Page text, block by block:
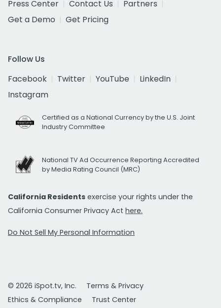
Press Center
Contact Us
Partners
Get a Demo
Get Pricing
Follow Us
Facebook
Twitter YouTube
LinkedIn
Instagram
Certified as a National Currency by the U.S. Joint
Industry Committee
National TV Ad Occurrence Reporting Accredited
by Media Rating Council (MRC)
California Residents exercise your rights under the
California Consumer Privacy Act here.
Do Not Sell My Personal Information
© 2026 iSpot.tv, Inc.
Terms & Privacy
Ethics & Compliance
Trust Center